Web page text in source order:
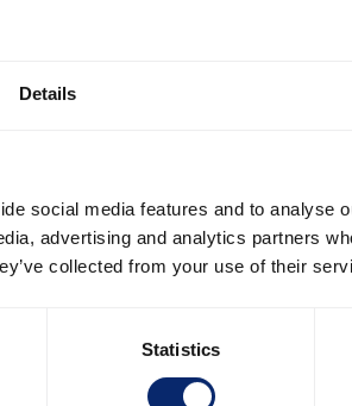
Details
social media features and to analyse
advertising and analytics partners
collected from your use of their
Statistics